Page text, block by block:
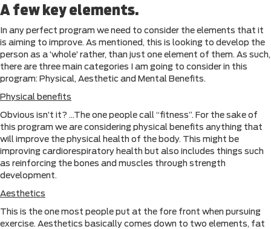
A few key elements.
In any perfect program we need to consider the elements that it
is aiming to improve. As mentioned, this is looking to develop the
person as a ‘whole’ rather, than just one element of them. As such,
there are three main categories I am going to consider in this
program: Physical, Aesthetic and Mental Benefits.
Physical benefits
Obvious isn’t it? …The one people call “fitness”. For the sake of
this program we are considering physical benefits anything that
will improve the physical health of the body. This might be
improving cardiorespiratory health but also includes things such
as reinforcing the bones and muscles through strength
development.
Aesthetics
This is the one most people put at the fore front when pursuing
exercise. Aesthetics basically comes down to two elements, fat